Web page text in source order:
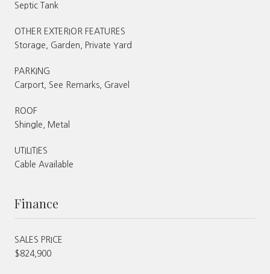
Septic Tank
OTHER EXTERIOR FEATURES
Storage, Garden, Private Yard
PARKING
Carport, See Remarks, Gravel
ROOF
Shingle, Metal
UTILITIES
Cable Available
Finance
SALES PRICE
$824,900